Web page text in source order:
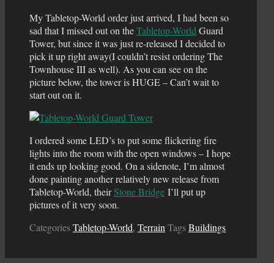
My Tabletop-World order just arrived, I had been so
sad that I missed out on theTabletop-WorldGuard
Tower, but since it was just re-released I decided to
pick it up right away(I couldn’t resist ordering The
Townhouse III as well). As you can see on the
picture below, the tower is HUGE – Can’t wait to
start out on it.
I ordered some LED’s to put some flickering fire
lights into the room with the open windows – I hope
it ends up looking good. On a sidenote, I’m almost
done painting another relatively new release from
Tabletop-World, theirStone Bridge I’ll put up
pictures of it very soon.
CategoriesTabletop-World, TerrainTagsBuildings